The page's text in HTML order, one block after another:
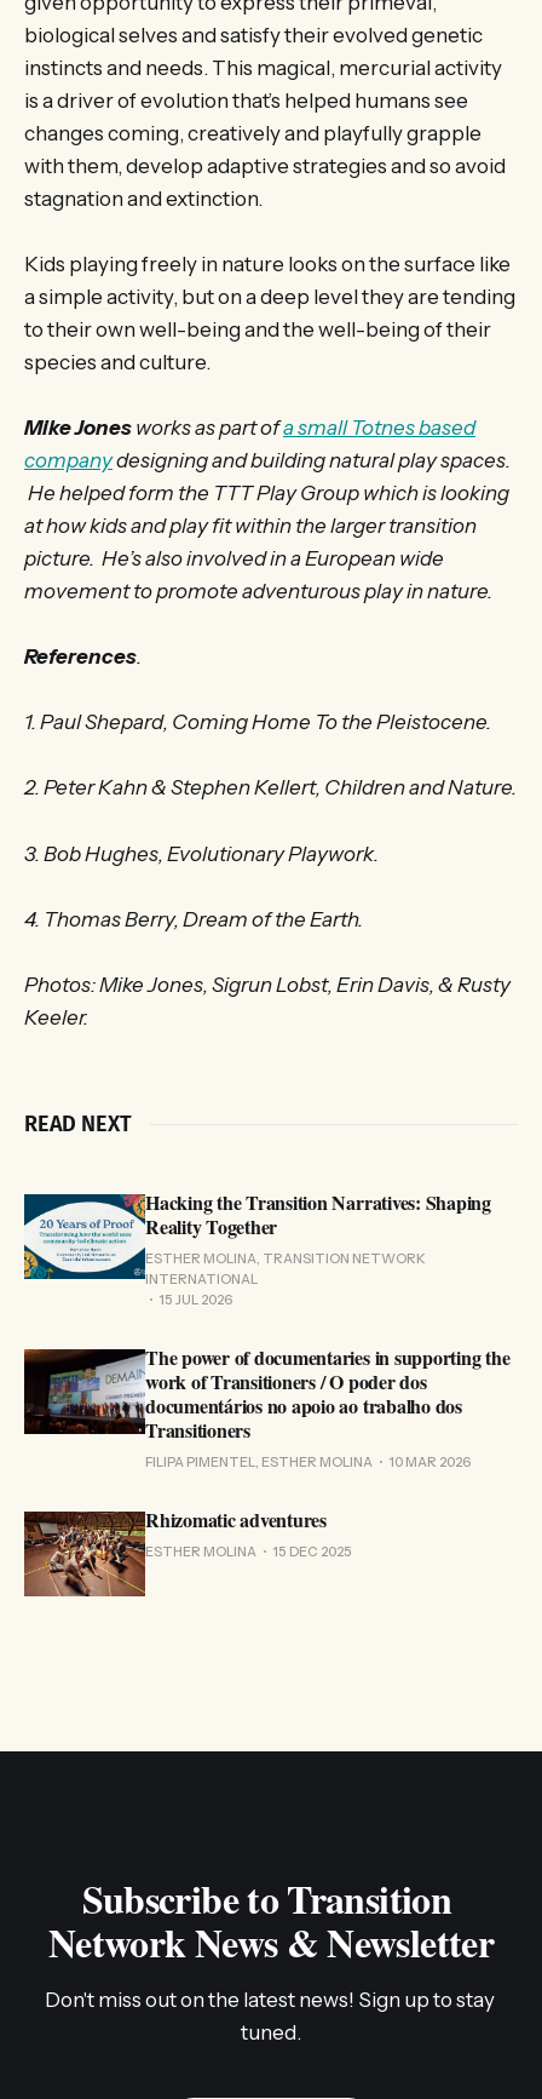
biological selves and satisfy their evolved genetic
instincts and needs. This magical, mercurial activity
is a driver of evolution that’s helped humans see
changes coming, creatively and playfully grapple
with them, develop adaptive strategies and so avoid
stagnation and extinction.
Kids playing freely in nature looks on the surface like
a simple activity, but on a deep level they are tending
to their own well-being and the well-being of their
species and culture.
Mike Jones works as part ofa small Totnes based
companydesigning and building natural play spaces.
He helped form the TTT Play Group which is looking
at how kids and play fit within the larger transition
picture. He’s also involved in a European wide
movement to promote adventurous play in nature.
References.
1. Paul Shepard, Coming Home To the Pleistocene.
2. Peter Kahn & Stephen Kellert, Children and Nature.
3. Bob Hughes, Evolutionary Playwork.
4. Thomas Berry, Dream of the Earth.
Photos: Mike Jones, Sigrun Lobst, Erin Davis, & Rusty
Keeler.
READ NEXT
Hacking the Transition Narratives: Shaping
Reality Together
ESTHER MOLINA, TRANSITION NETWORK
INTERNATIONAL
15 JUL 2026
The power of documentaries in supporting the
work of Transitioners / O poder dos
documentários no apoio ao trabalho dos
Transitioners
FILIPA PIMENTEL, ESTHER MOLINA 10 MAR 2026
Rhizomatic adventures
ESTHER MOLINA 15 DEC 2025
Subscribe to Transition
Network News & Newsletter
Don't miss out on the latest news! Sign up to stay
tuned.